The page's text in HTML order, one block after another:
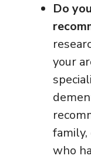
Do
your
who